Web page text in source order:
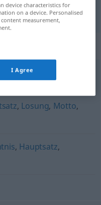
, Losung, Motto,
, Hauptsatz,
device characteristics for
on a device. Personalised
measurement,
I Agree